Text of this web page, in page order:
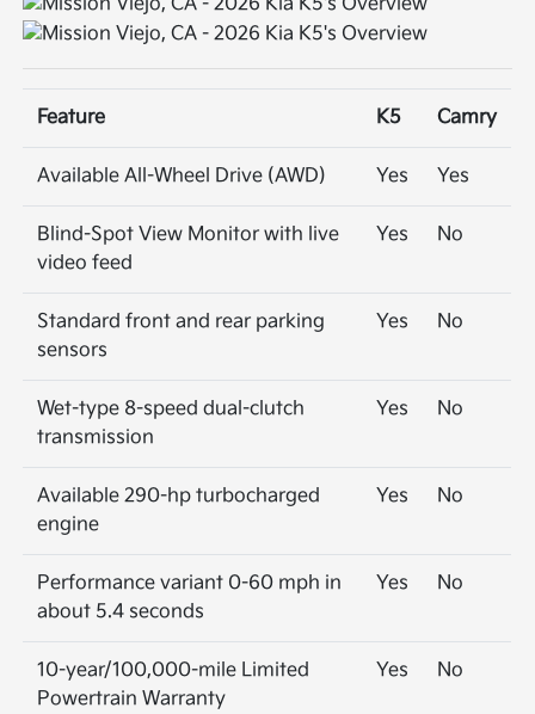
Feature K5 Camry
Available All-Wheel Drive (AWD) Yes Yes
Blind-Spot View Monitor with live
video feed
Yes No
Standard front and rear parking
sensors
Yes No
Wet-type 8-speed dual-clutch
transmission
Yes No
Available 290-hp turbocharged
engine
Yes No
Performance variant 0-60 mph in
about 5.4 seconds
Yes No
10-year/100,000-mile Limited
Powertrain Warranty
Yes No